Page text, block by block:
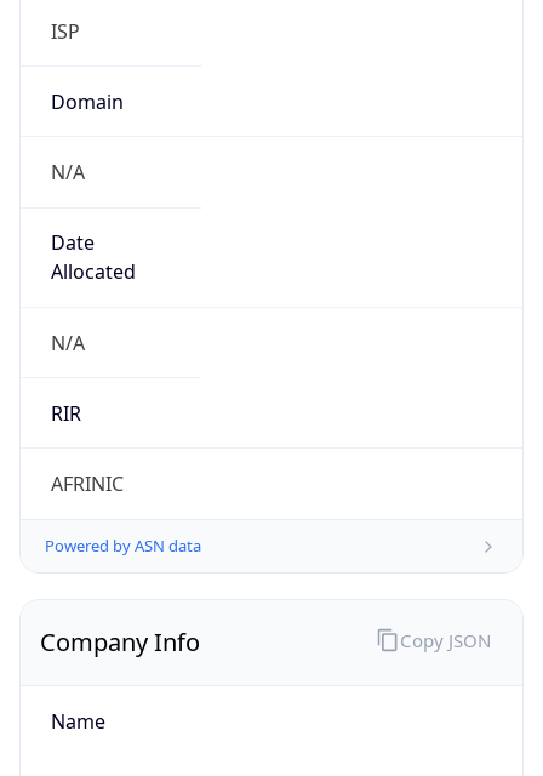
ISP
Domain
N/A
Date
Allocated
N/A
RIR
AFRINIC
Powered by ASN data
Company Info
Name
Copy JSON